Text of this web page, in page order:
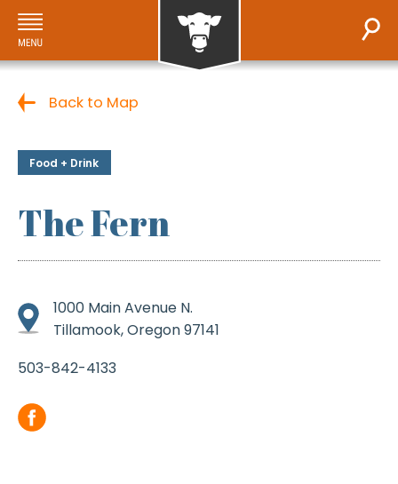
Back to Map
Food + Drink
The Fern
1000 Main Avenue N.
Tillamook, Oregon 97141
503-842-4133